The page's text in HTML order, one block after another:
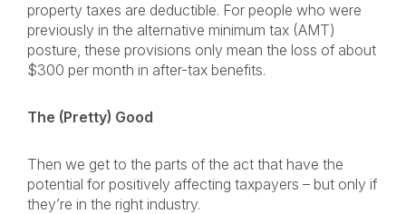
property taxes are deductible. For people who were
previously in the alternative minimum tax (AMT)
posture, these provisions only mean the loss of about
$300 per month in after-tax benefits.
The (Pretty) Good
Then we get to the parts of the act that have the
potential for positively affecting taxpayers – but only if
they’re in the right industry.